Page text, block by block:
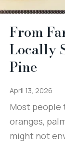
From
Locally
Pine
April 13, 2026
Most people
oranges,
might not